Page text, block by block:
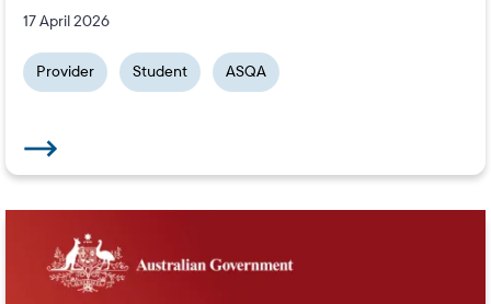
17 April 2026
Provider Student ASQA